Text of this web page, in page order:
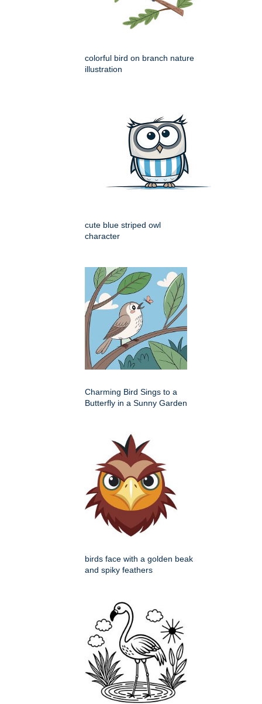
colorful bird on branch nature
illustration
cute blue striped owl
character
Charming Bird Sings to a
Butterfly in a Sunny Garden
birds face with a golden beak
and spiky feathers